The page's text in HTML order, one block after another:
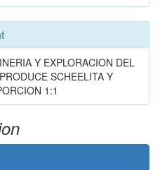
Y EXPLORACION DEL
SCHEELITA Y
1:1